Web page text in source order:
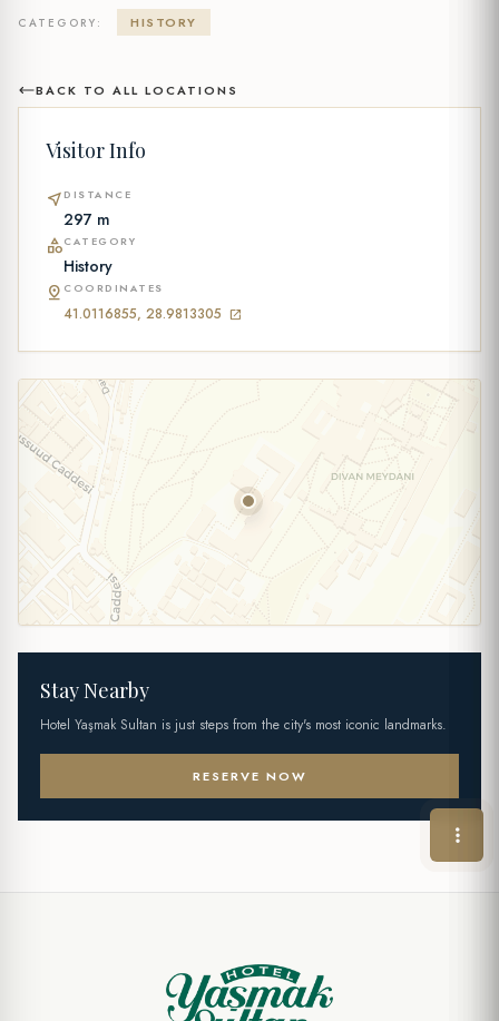
CATEGORY: HISTORY
BACK TO ALL LOCATIONS
Visitor Info
near_me DISTANCE
297 m
categoryCATEGORY
History
pin_drop COORDINATES
41.0116855, 28.9813305 open_in_new
Stay Nearby
Hotel Yaşmak Sultan is just steps from the city's most iconic landmarks.
RESERVE NOW